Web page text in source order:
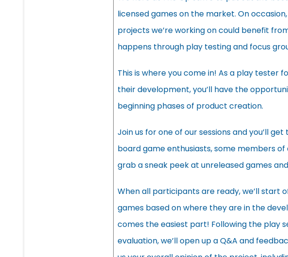
licensed games on the market. On
projects we’re working on could benefit
happens through play testing and focus
This is where you come in! As a play tester
their development, you’ll have the
beginning phases of product creation.
Join us for one of our sessions and you’ll
board game enthusiasts, some members
grab a sneak peek at unreleased games
When all participants are ready, we’ll start
games based on where they are in the
comes the easiest part! Following the play
evaluation, we’ll open up a Q&A and